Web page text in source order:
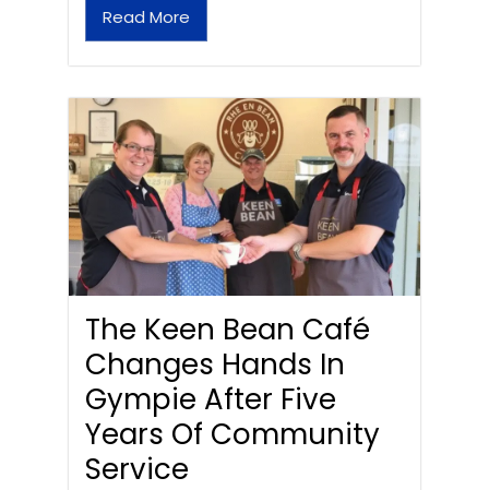
Read More
The Keen Bean Café
Changes Hands In
Gympie After Five
Years Of Community
Service